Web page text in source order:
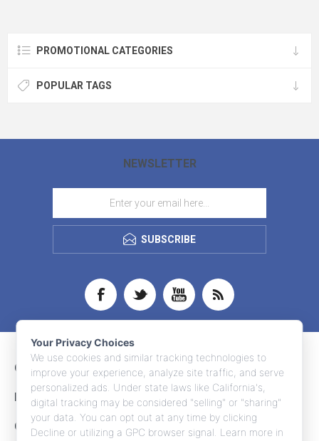
PROMOTIONAL CATEGORIES
POPULAR TAGS
NEWSLETTER
SUBSCRIBE
CONTACT INFO
INFORMATION
CUSTOMER SERVICE
Your Privacy Choices
We use cookies and similar tracking technologies to
improve your experience, analyze site traffic, and serve
personalized ads. Under state laws like California's,
digital tracking may be considered "selling" or "sharing"
your data. You can opt out at any time by clicking
Decline or utilizing a GPC browser signal. Learn more in